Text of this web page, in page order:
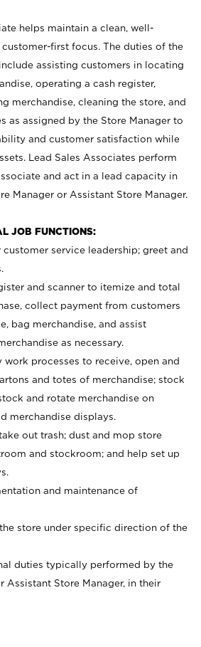
helps maintain a clean, well-
first focus. The duties of the
assisting customers in locating
operating a cash register,
merchandise, cleaning the store, and
as assigned by the Store Manager to
and customer satisfaction while
Lead Sales Associates perform
and act in a lead capacity in
Manager or Assistant Store Manager.
JOB FUNCTIONS:
customer service leadership; greet and
and scanner to itemize and total
collect payment from customers
bag merchandise, and assist
as necessary.
work processes to receive, open and
and totes of merchandise; stock
and rotate merchandise on
merchandise displays.
out trash; dust and mop store
and stockroom; and help set up
and maintenance of
store under specific direction of the
duties typically performed by the
Assistant Store Manager, in their